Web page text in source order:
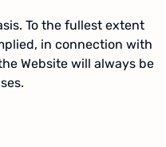
To the fullest extent
in connection with
Website will always be